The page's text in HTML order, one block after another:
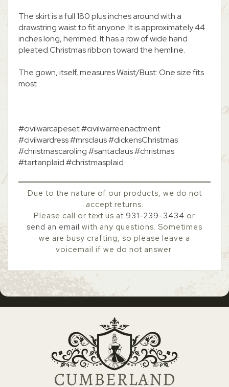
The skirt is a full 180 plus inches around with a
drawstring waist to fit anyone. It is approximately 44
inches long, hemmed. It has a row of wide hand
pleated Christmas ribbon toward the hemline.
The gown, itself, measures Waist/Bust: One size fits
most
#civilwarcapeset #civilwarreenactment
#civilwardress #mrsclaus #dickensChristmas
#christmascaroling #santaclaus #christmas
#tartanplaid #christmasplaid
Due to the nature of our products, we do not
accept returns.
Please call or text us at 931-239-3434 or
send an email with any questions. Sometimes
we are busy crafting, so please leave a
voicemail if we do not answer.